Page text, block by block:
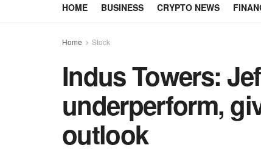
HOME BUSINESS CRYPTO NEWS
Home Stock
Indus Towers:
underperform,
outlook